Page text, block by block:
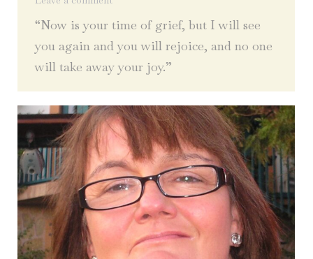
“Now is your time of grief, but I will see
you again and you will rejoice, and no one
will take away your joy.”